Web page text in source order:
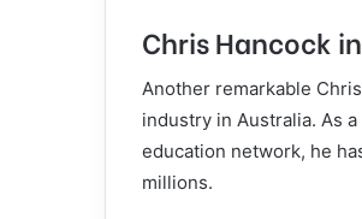
Chris Hancock
Another remarkable
industry in Australia. As
education network, he
millions.